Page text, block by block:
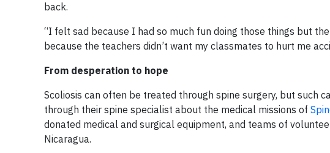
back.
“I felt sad because I had so much fun doing those things but
because the teachers didn’t want my classmates to hurt me
From desperation to hope
Scoliosis can often be treated through spine surgery, but such
through their spine specialist about the medical missions of
donated medical and surgical equipment, and teams of
Nicaragua.